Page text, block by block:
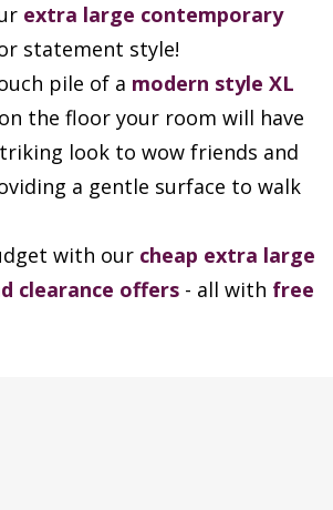
extra large contemporary
statement style!
pile of a modern style XL
on the floor your room will have
look to wow friends and
a gentle surface to walk
with our cheap extra large
clearance offers - all with free